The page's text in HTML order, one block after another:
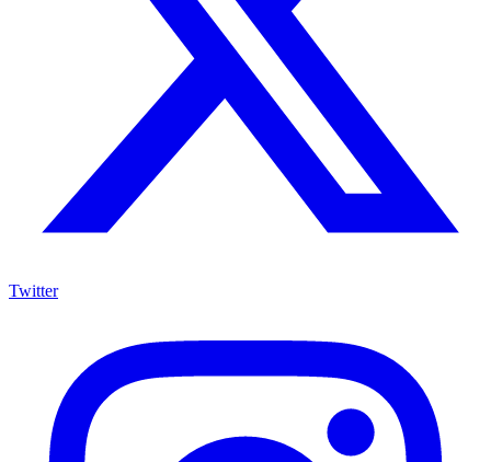
Twitter